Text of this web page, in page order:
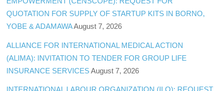
QUOTATION FOR SUPPLY OF STARTUP KITS IN BORNO,
YOBE & ADAMAWAAugust 7, 2026
ALLIANCE FOR INTERNATIONAL MEDICAL ACTION
(ALIMA): INVITATION TO TENDER FOR GROUP LIFE
INSURANCE SERVICES August 7, 2026
INTERNATIONAL LABOUR ORGANIZATION (ILO): REQUEST